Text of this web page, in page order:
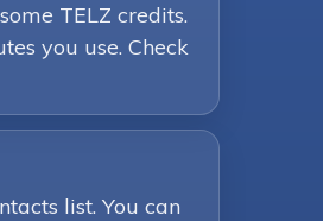
TELZ credits.
you use. Check
list. You can